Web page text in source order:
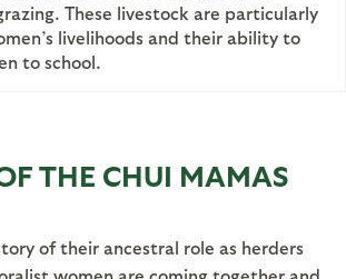
These livestock are particularly
livelihoods and their ability to
to school.
THE CHUI MAMAS
of their ancestral role as herders